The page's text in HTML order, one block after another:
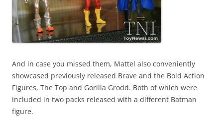
And in case you missed them, Mattel also conveniently
showcased previously released Brave and the Bold Action
Figures, The Top and Gorilla Grodd. Both of which were
included in two packs released with a different Batman
figure.